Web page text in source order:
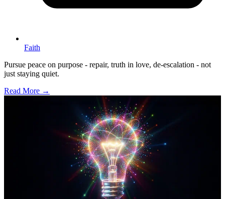
Faith
Pursue peace on purpose - repair, truth in love, de-escalation - not
just staying quiet.
Read More →